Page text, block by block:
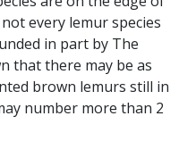
every lemur species
in part by The
that there may be as
brown lemurs still in
number more than 2